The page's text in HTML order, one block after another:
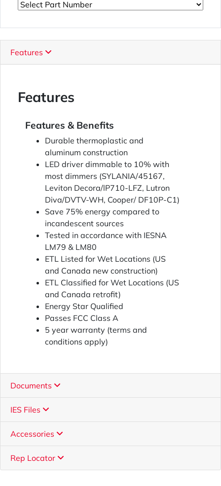
Features
Features
Features & Benefits
Durable thermoplastic and
aluminum construction
LED driver dimmable to 10% with
most dimmers (SYLANIA/45167,
Leviton Decora/lP710-LFZ, Lutron
Diva/DVTV-WH, Cooper/ DF10P-C1)
Save 75% energy compared to
incandescent sources
Tested in accordance with IESNA
LM79 & LM80
ETL Listed for Wet Locations (US
and Canada new construction)
ETL Classified for Wet Locations (US
and Canada retrofit)
Energy Star Qualified
Passes FCC Class A
5 year warranty (terms and
conditions apply)
Documents
IES Files
Accessories
Rep Locator